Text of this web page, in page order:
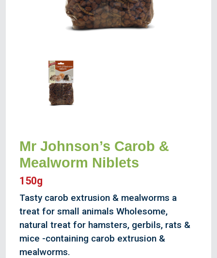
Mr Johnson’s Carob &
Mealworm Niblets
150g
Tasty carob extrusion & mealworms a
treat for small animals Wholesome,
natural treat for hamsters, gerbils, rats &
mice -containing carob extrusion &
mealworms.